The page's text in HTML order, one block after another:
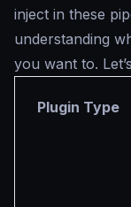
inject in these
understanding
you want to.
Plugin Type